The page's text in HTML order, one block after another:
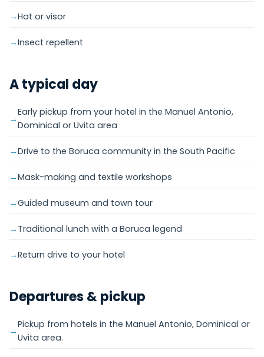
Hat or visor
Insect repellent
A typical day
Early pickup from your hotel in the Manuel Antonio,
Dominical or Uvita area
Drive to the Boruca community in the South Pacific
Mask-making and textile workshops
Guided museum and town tour
Traditional lunch with a Boruca legend
Return drive to your hotel
Departures & pickup
Pickup from hotels in the Manuel Antonio, Dominical or
Uvita area.